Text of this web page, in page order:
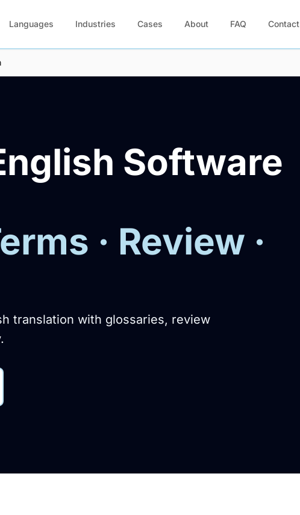
Languages Industries Cases About FAQ Contact
Software
· Review ·
translation with glossaries, review